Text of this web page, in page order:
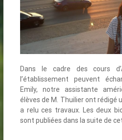
Dans le cadre des cours
l’établissement peuvent
Emily, notre assistante
élèves de M. Thuilier ont rédigé
a relu ces travaux. Les deux
sont publiées dans la suite de